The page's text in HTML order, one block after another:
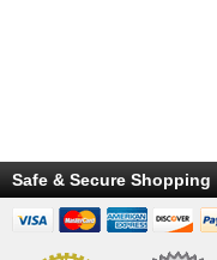
Safe & Secure Shopping